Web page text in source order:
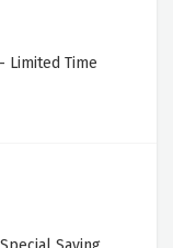
Limited Time